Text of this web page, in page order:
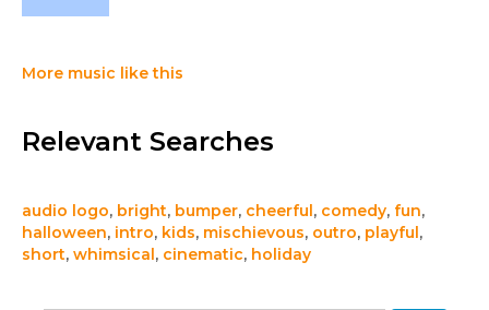
More music like this
Relevant Searches
audio logo, bright, bumper, cheerful , comedy, fun,
halloween, intro, kids, mischievous, outro, playful ,
short, whimsical , cinematic, holiday